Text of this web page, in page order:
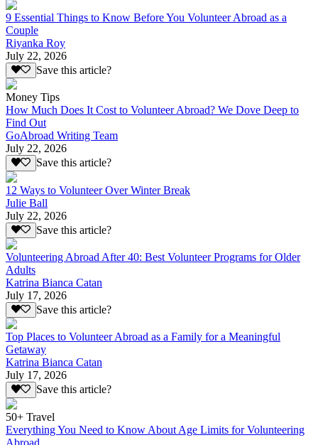
9 Essential Things to Know Before You Volunteer Abroad as a
Couple
Riyanka Roy
July 22, 2026
Save this article?
Money Tips
How Much Does It Cost to Volunteer Abroad? We Dove Deep to
Find Out
GoAbroad Writing Team
July 22, 2026
Save this article?
12 Ways to Volunteer Over Winter Break
Julie Ball
July 22, 2026
Save this article?
Volunteering Abroad After 40: Best Volunteer Programs for Older
Adults
Katrina Bianca Catan
July 17, 2026
Save this article?
Top Places to Volunteer Abroad as a Family for a Meaningful
Getaway
Katrina Bianca Catan
July 17, 2026
Save this article?
50+ Travel
Everything You Need to Know About Age Limits for Volunteering
Abroad